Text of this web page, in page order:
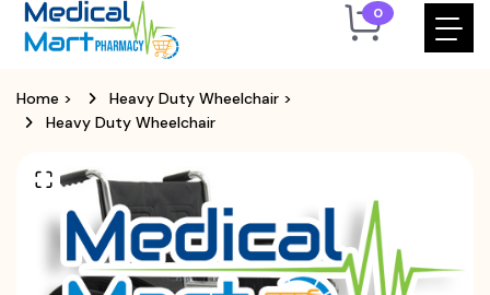
0
Home > Heavy Duty Wheelchair >
Heavy Duty Wheelchair